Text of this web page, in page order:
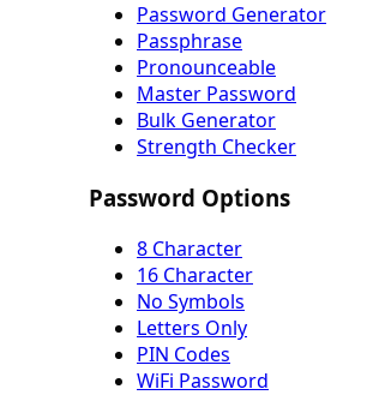
Password Generator
Passphrase
Pronounceable
Master Password
Bulk Generator
Strength Checker
Password Options
8 Character
16 Character
No Symbols
Letters Only
PIN Codes
WiFi Password